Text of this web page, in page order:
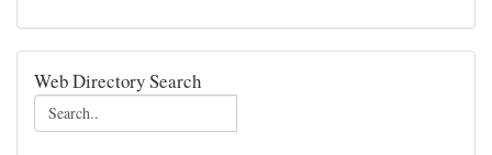
Web Directory Search